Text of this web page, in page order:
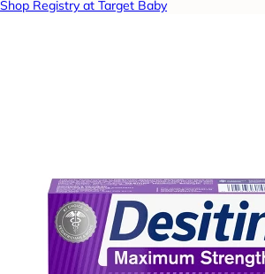
Shop Registry at Target Baby